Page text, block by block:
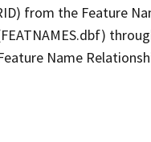
from the Feature
Name